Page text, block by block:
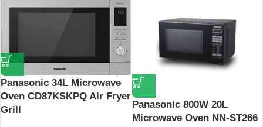
Panasonic 34L Microwave
Oven CD87KSKPQ Air Fryer
Grill
Panasonic 800W 20L
Microwave Oven NN-ST266